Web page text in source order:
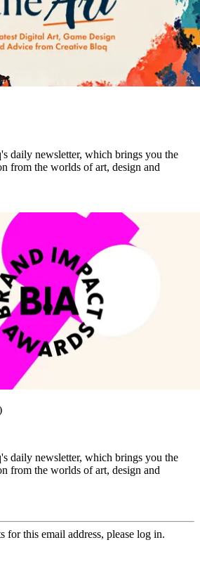
daily newsletter, which brings you the
from the worlds of art, design and
daily newsletter, which brings you the
from the worlds of art, design and
for this email address, please log in.